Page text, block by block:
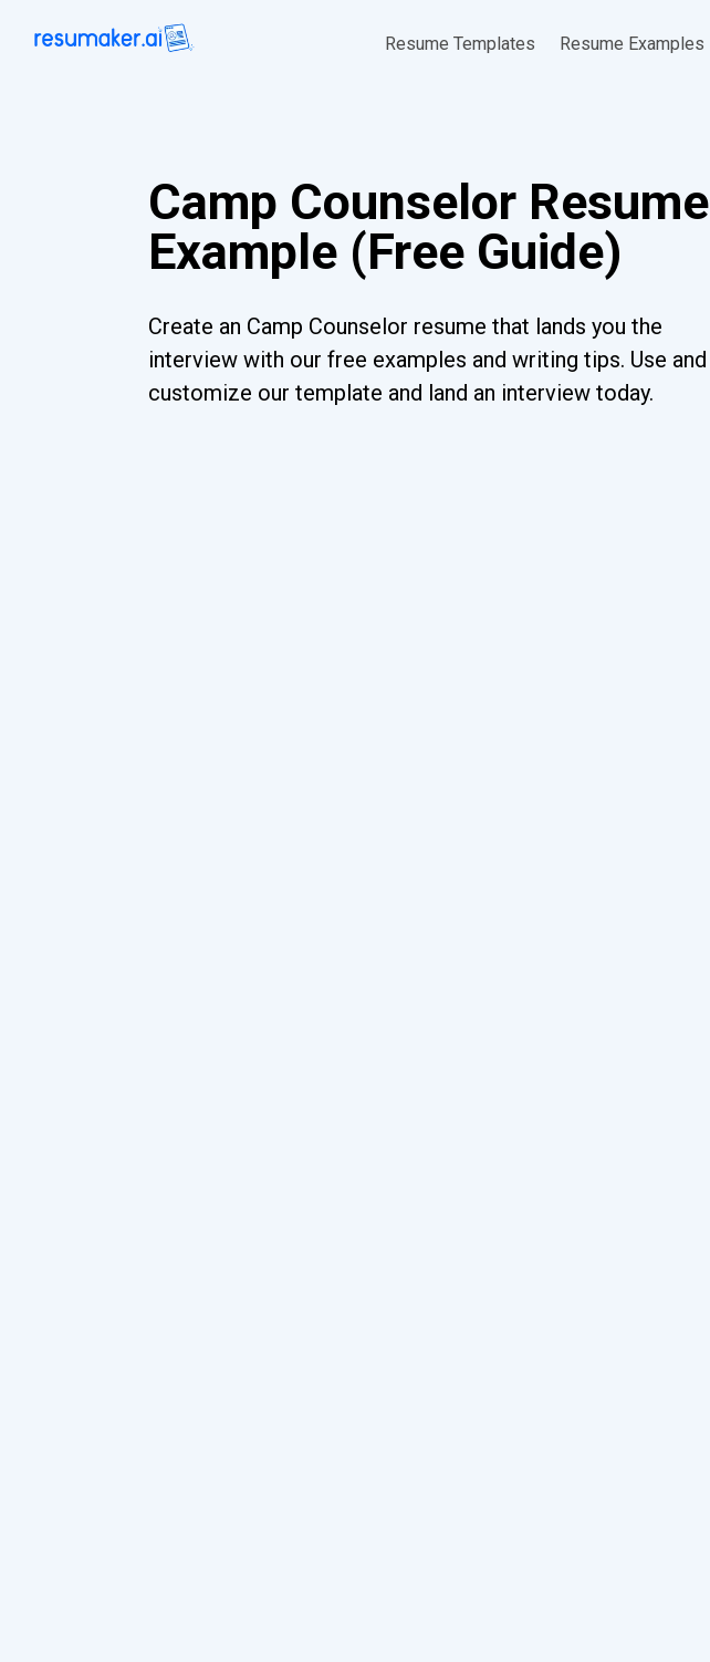
Resume Templates Resume Examples
Camp Counselor Resume
Example (Free Guide)
Create an Camp Counselor resume that lands you the
interview with our free examples and writing tips. Use and
customize our template and land an interview today.